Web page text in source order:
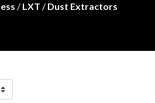
/ LXT / Dust Extractors